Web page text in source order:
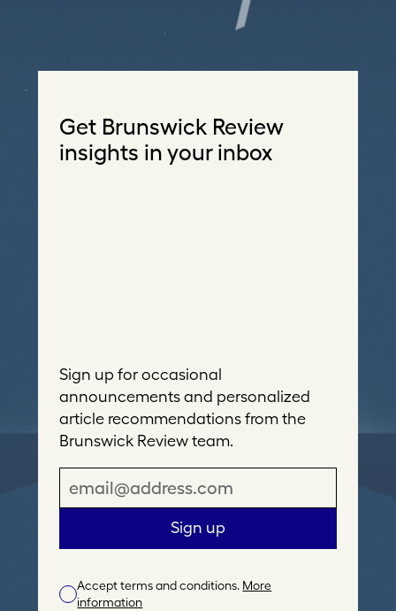
Get Brunswick Review
insights in your inbox
Sign up for occasional
announcements and personalized
article recommendations from the
Brunswick Review team.
i
A
Sign up
Accept terms and conditions. More
information